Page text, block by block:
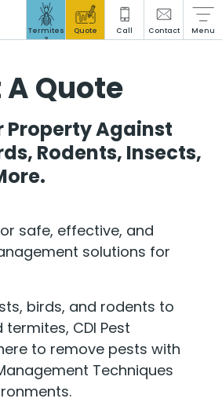
Termites
?
Quote Call Contact Menu
Quote
Property Against
Rodents, Insects,
safe, effective, and
solutions for
birds, and rodents to
CDI Pest
to remove pests with
Techniques
Pests